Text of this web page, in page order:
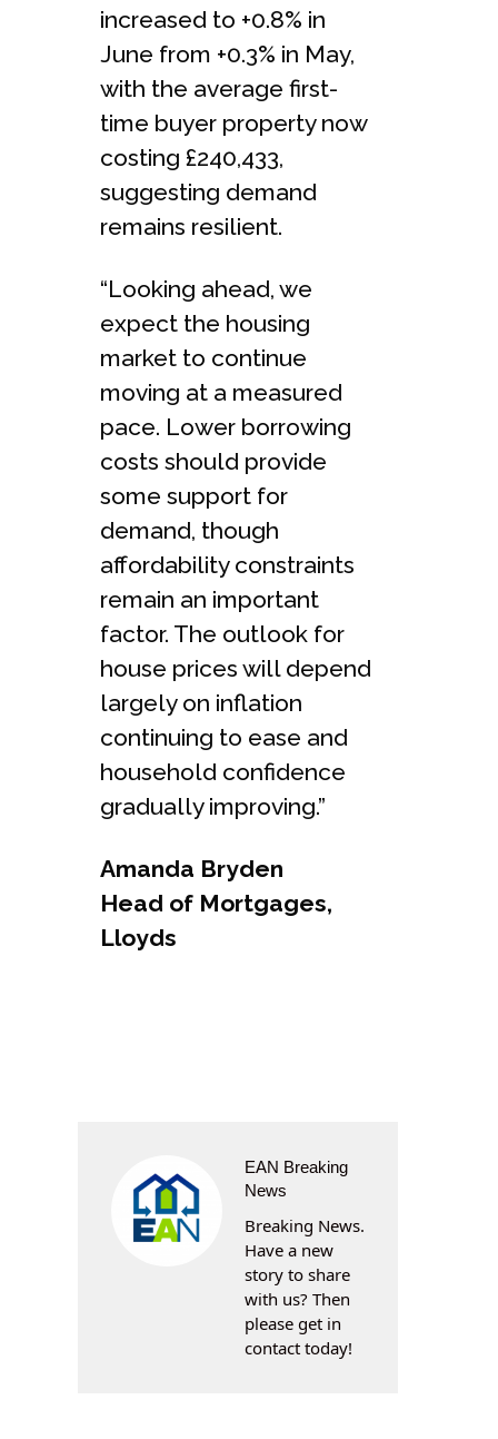
increased to +0.8% in
June from +0.3% in May,
with the average first-
time buyer property now
costing £240,433,
suggesting demand
remains resilient.
“Looking ahead, we
expect the housing
market to continue
moving at a measured
pace. Lower borrowing
costs should provide
some support for
demand, though
affordability constraints
remain an important
factor. The outlook for
house prices will depend
largely on inflation
continuing to ease and
household confidence
gradually improving.”
Amanda Bryden
Head of Mortgages,
Lloyds
EAN Breaking
News
Breaking News.
Have a new
story to share
with us? Then
please get in
contact today!